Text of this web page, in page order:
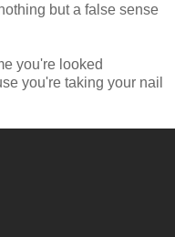
but a false sense
you're looked
you're taking your nail